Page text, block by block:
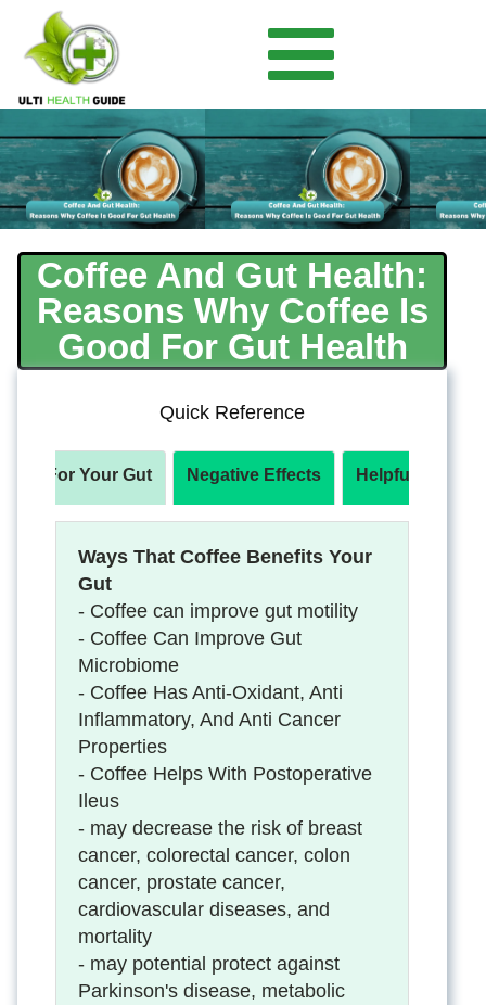
Coffee And Gut Health:
Reasons Why Coffee Is
Good For Gut Health
Quick Reference
For Your Gut Negative Effects Helpful
Ways That Coffee Benefits Your
Gut
- Coffee can improve gut motility
- Coffee Can Improve Gut
Microbiome
- Coffee Has Anti-Oxidant, Anti
Inflammatory, And Anti Cancer
Properties
- Coffee Helps With Postoperative
Ileus
- may decrease the risk of breast
cancer, colorectal cancer, colon
cancer, prostate cancer,
cardiovascular diseases, and
mortality
- may potential protect against
Parkinson's disease, metabolic